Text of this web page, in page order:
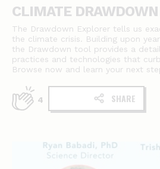
CLIMATE DRAWDOWN
The Drawdown Explorer tells us
the climate crisis. Building upon
the Drawdown tool provides a
practices and technologies that curb
Browse now and learn your next
4 SHARE